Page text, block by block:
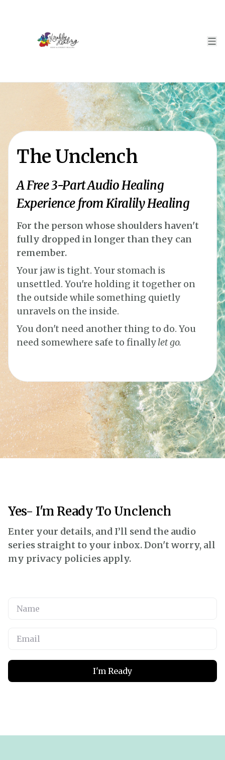
The Unclench
A Free 3-Part Audio Healing
Experience from Kiralily Healing
For the person whose shoulders haven't
fully dropped in longer than they can
remember.
Your jaw is tight. Your stomach is
unsettled. You're holding it together on
the outside while something quietly
unravels on the inside.
You don't need another thing to do. You
need somewhere safe to finallylet go.
Yes- I'm Ready To Unclench
Enter your details, and I’ll send the audio
series straight to your inbox. Don't worry, all
my privacy policies apply.
I'm Ready